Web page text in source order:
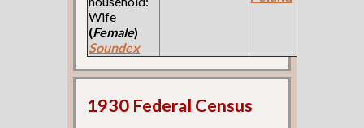
Wife
(Female)
Soundex
1930 Federal Census